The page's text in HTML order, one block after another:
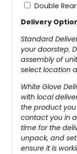
Double
Delivery
Standard
your doorstep.
assembly of
select location
White Glove
with local
the product
contact you in
time for the
unpack, and
ensure it is